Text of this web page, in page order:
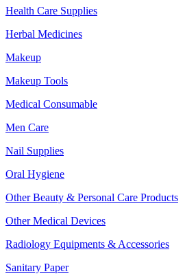
Health Care Supplies
Herbal Medicines
Makeup
Makeup Tools
Medical Consumable
Men Care
Nail Supplies
Oral Hygiene
Other Beauty & Personal Care Products
Other Medical Devices
Radiology Equipments & Accessories
Sanitary Paper